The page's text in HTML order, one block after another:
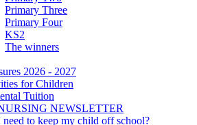
Primary Three
Primary Four
KS2
The winners
2026 - 2027
for Children
Tuition
NEWSLETTER
to keep my child off school?